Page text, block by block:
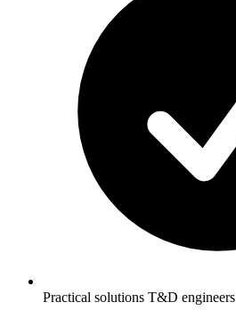
Practical solutions T&D engineers